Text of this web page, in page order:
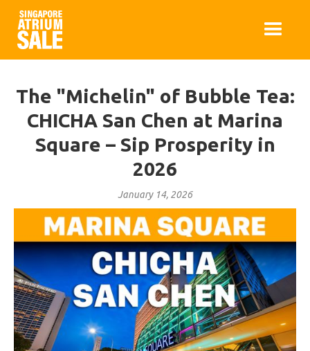
The "Michelin" of Bubble Tea:
CHICHA San Chen at Marina
Square – Sip Prosperity in
2026
January 14, 2026